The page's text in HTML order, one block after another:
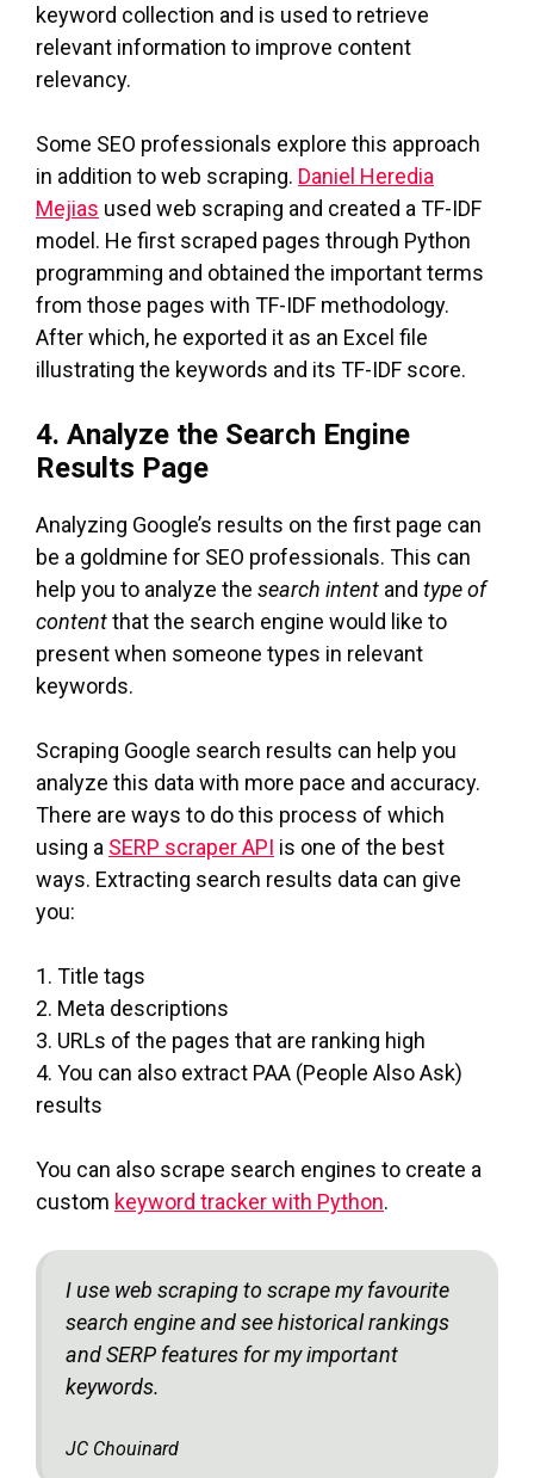
keyword collection and is used to retrieve
relevant information to improve content
relevancy.
Some SEO professionals explore this approach
in addition to web scraping. Daniel Heredia
Mejias used web scraping and created a TF-IDF
model. He first scraped pages through Python
programming and obtained the important terms
from those pages with TF-IDF methodology.
After which, he exported it as an Excel file
illustrating the keywords and its TF-IDF score.
4. Analyze the Search Engine
Results Page
Analyzing Google’s results on the first page can
be a goldmine for SEO professionals. This can
help you to analyze the search intent and type of
contentthat the search engine would like to
present when someone types in relevant
keywords.
Scraping Google search results can help you
analyze this data with more pace and accuracy.
There are ways to do this process of which
using a SERP scraper API is one of the best
ways. Extracting search results data can give
you:
1. Title tags
2. Meta descriptions
3. URLs of the pages that are ranking high
4. You can also extract PAA (People Also Ask)
results
You can also scrape search engines to create a
custom keyword tracker with Python.
I use web scraping to scrape my favourite
search engine and see historical rankings
and SERP features for my important
keywords.
JC Chouinard